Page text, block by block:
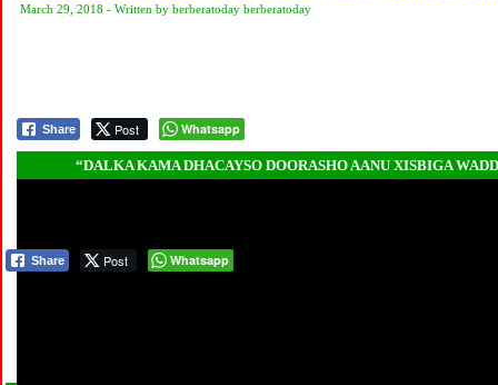
March 29, 2018 - Written by berberatoday berberatoday
Share Post Whatsapp
“DALKA KAMA DHACAYSO DOORASHO AANU XISBIGA
Share Post Whatsapp